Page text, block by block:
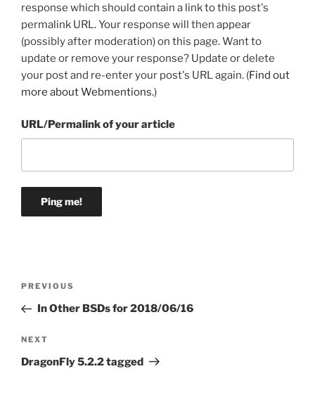
response which should contain a link to this post's
permalink URL. Your response will then appear
(possibly after moderation) on this page. Want to
update or remove your response? Update or delete
your post and re-enter your post's URL again. (Find out
more about Webmentions.)
URL/Permalink of your article
Previous
Post
PREVIOUS
In Other BSDs for 2018/06/16
Next
Post
NEXT
DragonFly 5.2.2 tagged